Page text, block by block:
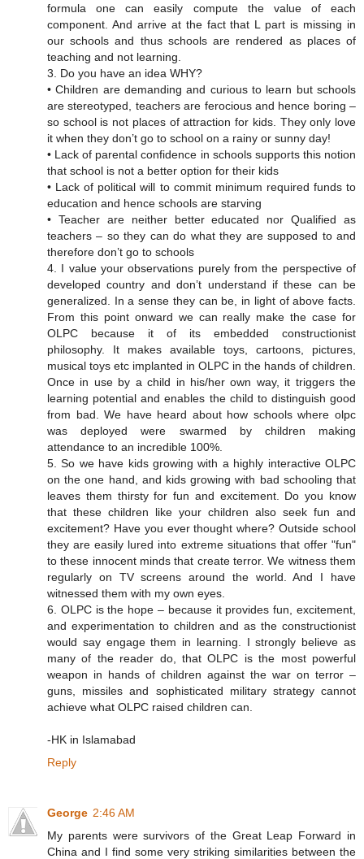
formula one can easily compute the value of each
component. And arrive at the fact that L part is missing in
our schools and thus schools are rendered as places of
teaching and not learning.
3. Do you have an idea WHY?
• Children are demanding and curious to learn but schools
are stereotyped, teachers are ferocious and hence boring –
so school is not places of attraction for kids. They only love
it when they don’t go to school on a rainy or sunny day!
• Lack of parental confidence in schools supports this notion
that school is not a better option for their kids
• Lack of political will to commit minimum required funds to
education and hence schools are starving
• Teacher are neither better educated nor Qualified as
teachers – so they can do what they are supposed to and
therefore don’t go to schools
4. I value your observations purely from the perspective of
developed country and don’t understand if these can be
generalized. In a sense they can be, in light of above facts.
From this point onward we can really make the case for
OLPC because it of its embedded constructionist
philosophy. It makes available toys, cartoons, pictures,
musical toys etc implanted in OLPC in the hands of children.
Once in use by a child in his/her own way, it triggers the
learning potential and enables the child to distinguish good
from bad. We have heard about how schools where olpc
was deployed were swarmed by children making
attendance to an incredible 100%.
5. So we have kids growing with a highly interactive OLPC
on the one hand, and kids growing with bad schooling that
leaves them thirsty for fun and excitement. Do you know
that these children like your children also seek fun and
excitement? Have you ever thought where? Outside school
they are easily lured into extreme situations that offer "fun"
to these innocent minds that create terror. We witness them
regularly on TV screens around the world. And I have
witnessed them with my own eyes.
6. OLPC is the hope – because it provides fun, excitement,
and experimentation to children and as the constructionist
would say engage them in learning. I strongly believe as
many of the reader do, that OLPC is the most powerful
weapon in hands of children against the war on terror –
guns, missiles and sophisticated military strategy cannot
achieve what OLPC raised children can.
-HK in Islamabad
Reply
George 2:46 AM
My parents were survivors of the Great Leap Forward in
China and I find some very striking similarities between the